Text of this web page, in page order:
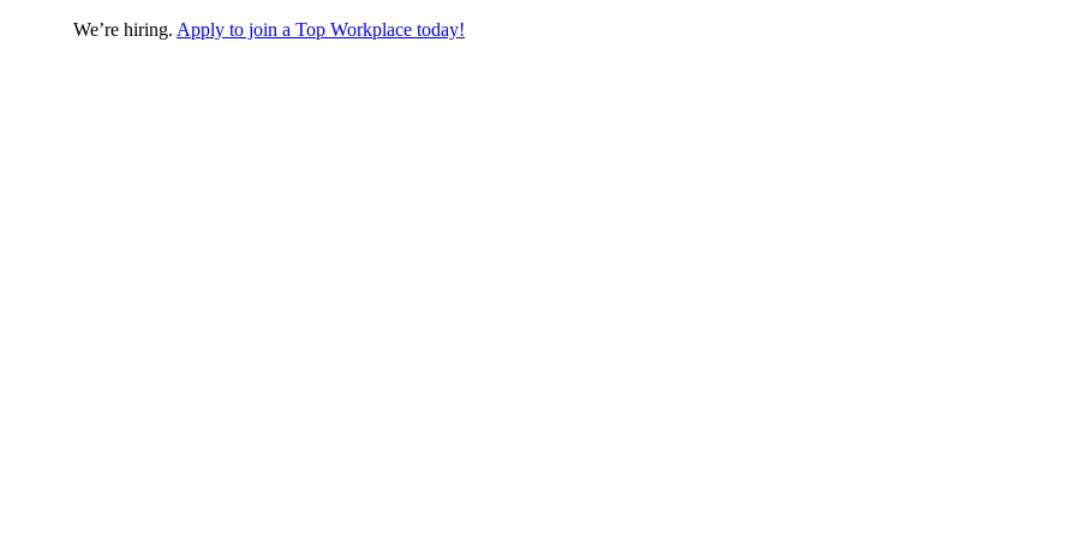
We’re hiring. Apply to join a Top Workplace today!